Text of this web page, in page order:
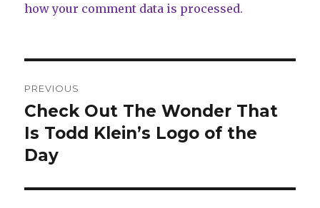
how your comment data is processed.
navigation
PREVIOUS
Previous
post:
Check Out The Wonder That
Is Todd Klein’s Logo of the
Day